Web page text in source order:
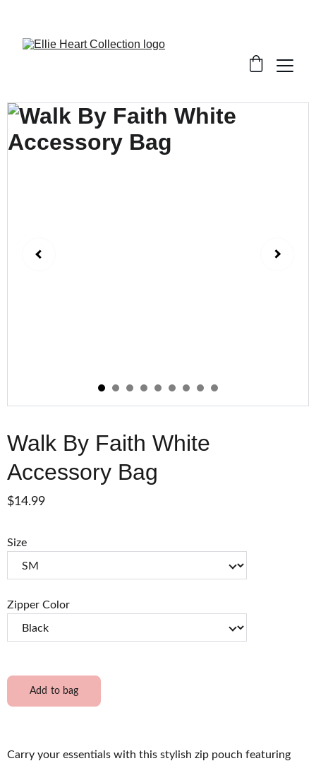
Walk By Faith White
Accessory Bag
$14.99
Size
Zipper Color
Add to bag
Carry your essentials with this stylish zip pouch featuring